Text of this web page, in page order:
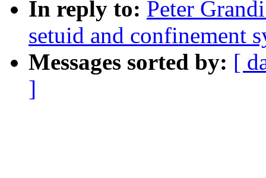
In reply to: Peter
setuid and confinement
Messages sorted by: [
]